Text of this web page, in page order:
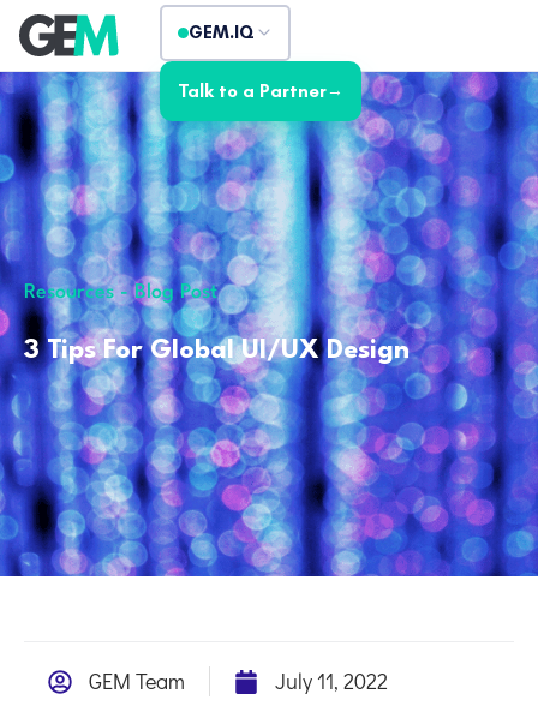
GEM.IQ
Talk to a Partner→
Resources - Blog Post
3 Tips For Global UI/UX Design
GEM Team July 11, 2022